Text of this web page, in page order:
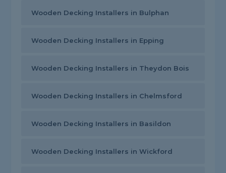
Wooden Decking Installers in Bulphan
Wooden Decking Installers in Epping
Wooden Decking Installers in Theydon Bois
Wooden Decking Installers in Chelmsford
Wooden Decking Installers in Basildon
Wooden Decking Installers in Wickford